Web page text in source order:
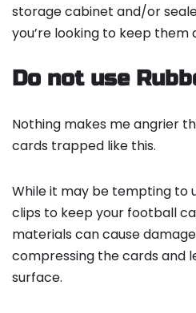
storage cabinet and/or
you’re looking to keep
Do not use
Nothing makes me angrier
cards trapped like this.
While it may be tempting to
clips to keep your football
materials can cause
compressing the cards and
surface.